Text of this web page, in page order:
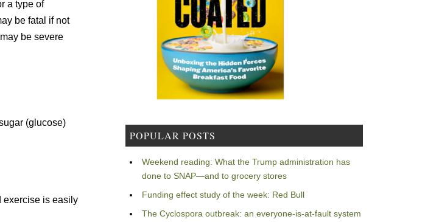
a type of
be fatal if not
be severe
(glucose)
exercise is easily
POPULAR POSTS
Weekend reading: What the Trump administration has
done to SNAP—and to grocery stores
Funding effect study of the week: Red Bull
The Cyclospora outbreak: an everyone-is-at-fault system